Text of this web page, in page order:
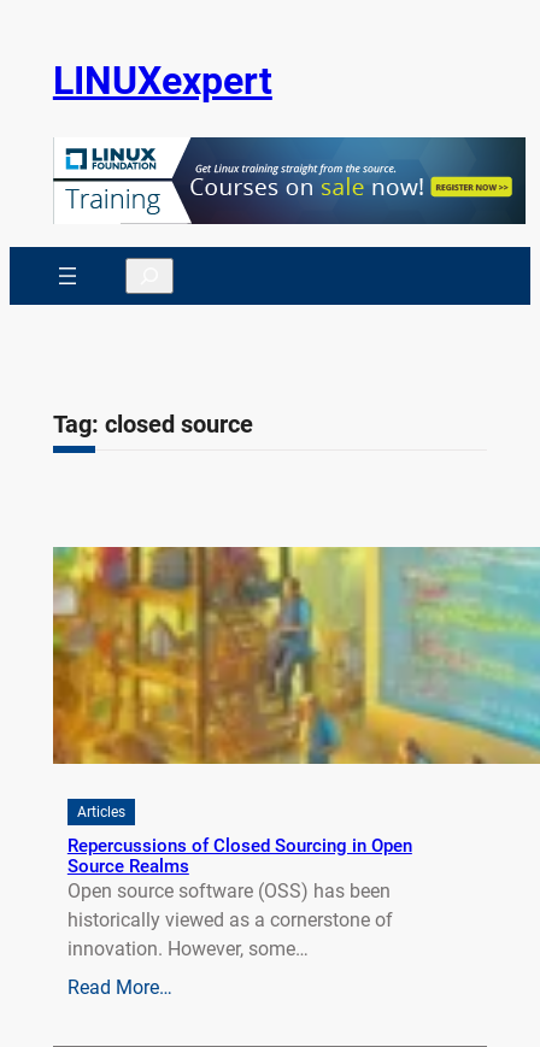
LINUXexpert
Search
Tag: closed source
Articles
Repercussions of Closed Sourcing in Open
Source Realms
Open source software (OSS) has been
historically viewed as a cornerstone of
innovation. However, some…
Read More…